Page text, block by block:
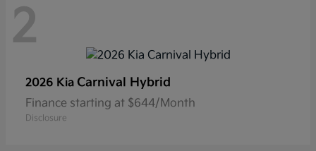
2
2026 Kia Carnival Hybrid
Finance starting at $644/Month
Disclosure